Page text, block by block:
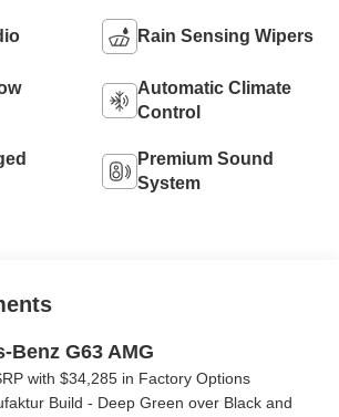
Rain Sensing Wipers
Automatic Climate
Control
Premium Sound
System
Benz G63 AMG
with $34,285 in Factory Options
Build - Deep Green over Black and